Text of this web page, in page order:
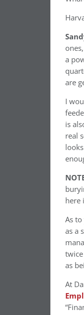
a
are
I
is
real
here
As
as a
as
At